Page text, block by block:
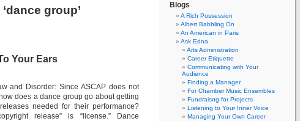
group’
Your Ears
and Disorder: Since ASCAP does not
does a dance group go about getting
needed for their performance?
release” is “license.” Dance
Blogs
A Rich Possession
Albert Babbling On
An American in Paris
Ask Edna
Arts Administration
Career Etiquette
Communicating with Your
Audience
Finding a Manager
For Chamber Music Ensembles
Fundraisng for Projects
Listening to Your Inner Voice
Managing Your Own Career